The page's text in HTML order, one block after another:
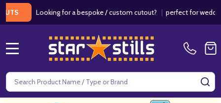
Looking for a bespoke / custom cutout?|perfect for weddings /
Search